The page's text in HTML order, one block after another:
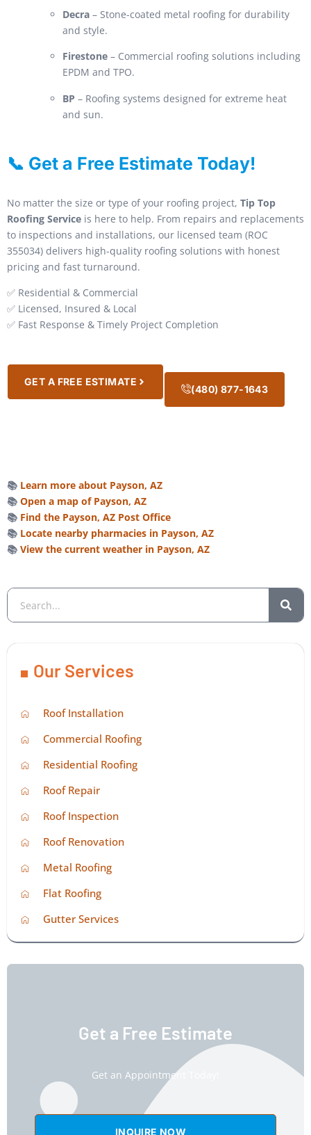
Decra – Stone-coated metal roofing for durability
and style.
Firestone – Commercial roofing solutions including
EPDM and TPO.
BP – Roofing systems designed for extreme heat
and sun.
📞 Get a Free Estimate Today!
No matter the size or type of your roofing project, Tip Top
Roofing Service is here to help. From repairs and replacements
to inspections and installations, our licensed team (ROC
355034) delivers high-quality roofing solutions with honest
pricing and fast turnaround.
✅ Residential & Commercial
✅ Licensed, Insured & Local
✅ Fast Response & Timely Project Completion
GET A FREE ESTIMATE
(480) 877-1643
📚 Learn more about Payson, AZ
📚 Open a map of Payson, AZ
📚 Find the Payson, AZ Post Office
📚 Locate nearby pharmacies in Payson, AZ
📚 View the current weather in Payson, AZ
Our Services
Roof Installation
Commercial Roofing
Residential Roofing
Roof Repair
Roof Inspection
Roof Renovation
Metal Roofing
Flat Roofing
Gutter Services
Get a Free Estimate
Get an Appointment Today!
INQUIRE NOW